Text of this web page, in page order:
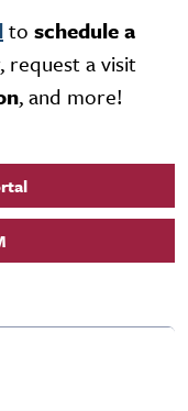
to schedule a
request a visit
, and more!